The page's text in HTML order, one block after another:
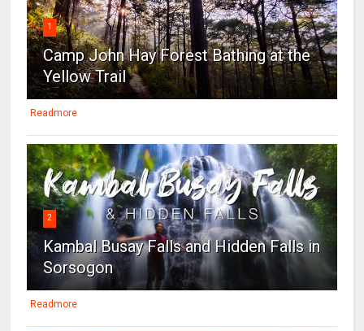
1
Camp John Hay Forest Bathing at the
Yellow Trail
Readmore
2
Kambal Busay Falls and Hidden Falls in
Sorsogon
Readmore